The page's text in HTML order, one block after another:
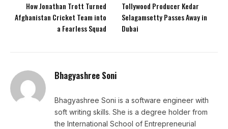
How Jonathan Trott Turned
Afghanistan Cricket Team into
a Fearless Squad
Tollywood Producer Kedar
Selagamsetty Passes Away in
Dubai
Bhagyashree Soni
Bhagyashree Soni is a software engineer with
soft writing skills. She is a degree holder from
the International School of Entrepreneurial